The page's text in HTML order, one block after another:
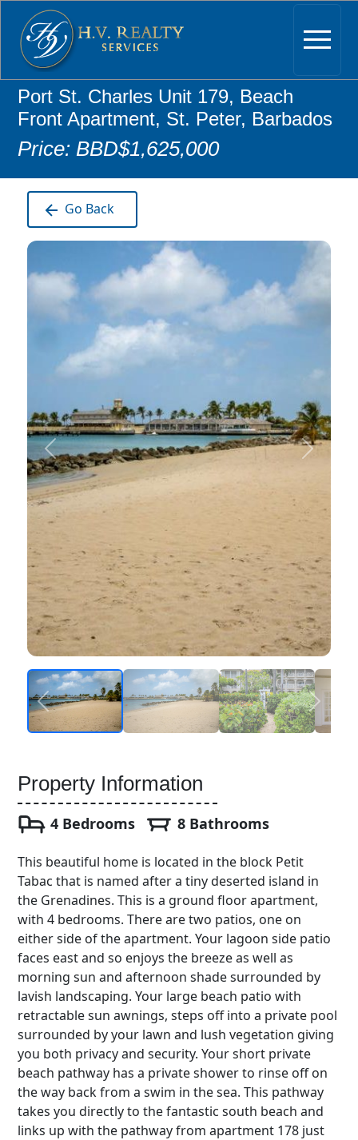
Port St. Charles Unit 179, Beach
Front Apartment, St. Peter, Barbados
Price: BBD$1,625,000
Go Back
Property Information
4 Bedrooms 8 Bathrooms
This beautiful home is located in the block Petit
Tabac that is named after a tiny deserted island in
the Grenadines. This is a ground floor apartment,
with 4 bedrooms. There are two patios, one on
either side of the apartment. Your lagoon side patio
faces east and so enjoys the breeze as well as
morning sun and afternoon shade surrounded by
lavish landscaping. Your large beach patio with
retractable sun awnings, steps off into a private pool
surrounded by your lawn and lush vegetation giving
you both privacy and security. Your short private
beach pathway has a private shower to rinse off on
the way back from a swim in the sea. This pathway
takes you directly to the fantastic south beach and
links up with the pathway from apartment 178 just